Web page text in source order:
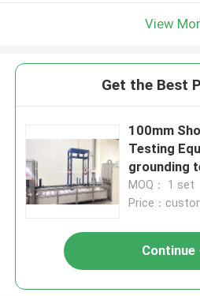
View
Get the Best
100mm
Testing
grounding
MOQ： 1 set
Price：
Continue